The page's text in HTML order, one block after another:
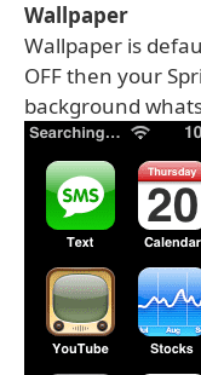
Wallpaper
Wallpaper is
OFF then your
background